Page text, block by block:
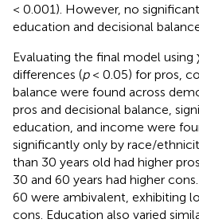
< 0.001). However, no
education and decisional
Evaluating the final model using
differences (p< 0.05) for pros,
balance were found across
pros and decisional balance,
education, and income were
significantly only by race/
than 30 years old had higher
30 and 60 years had higher
60 were ambivalent, exhibiting
cons. Education also varied